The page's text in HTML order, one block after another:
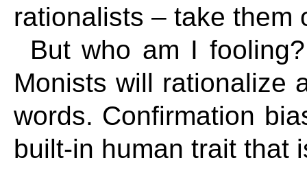
rationalists – take them
But who am I
Monists will rationalize
words. Confirmation
built-in human trait that